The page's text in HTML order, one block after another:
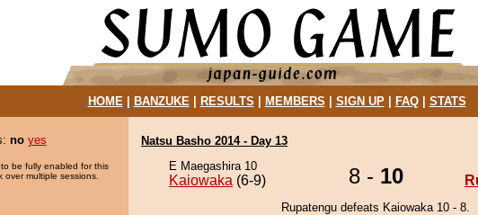
HOME| BANZUKE| RESULTS MEMBERS SIGN UP| FAQ| STATS
no yes
be fully enabled for this
over multiple sessions.
Natsu Basho 2014 - Day 13
E Maegashira 10
Kaiowaka (6-9) 8 - 10
Rupatengu defeats Kaiowaka 10 - 8.